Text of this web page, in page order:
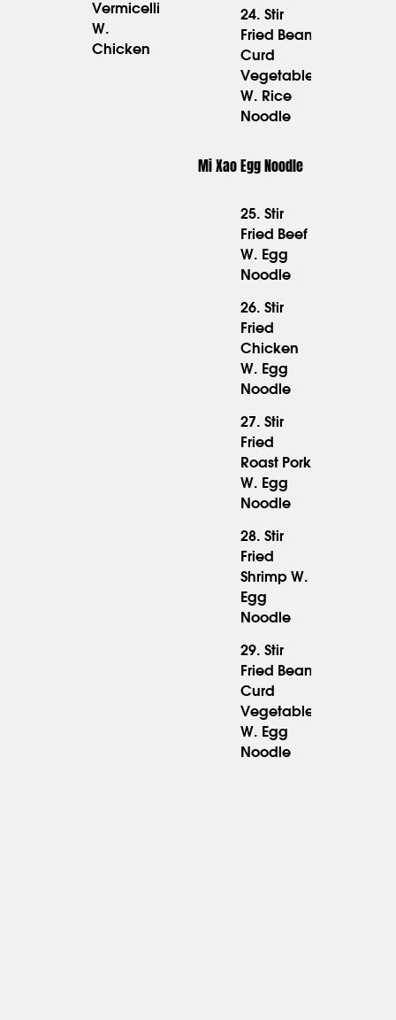
Vermicelli
W.
Chicken
24. Stir
Fried Bean
Curd
Vegetable
W. Rice
Noodle
Mi Xao Egg Noodle
25. Stir
Fried Beef
W. Egg
Noodle
26. Stir
Fried
Chicken
W. Egg
Noodle
27. Stir
Fried
Roast Pork
W. Egg
Noodle
28. Stir
Fried
Shrimp W.
Egg
Noodle
29. Stir
Fried Bean
Curd
Vegetable
W. Egg
Noodle